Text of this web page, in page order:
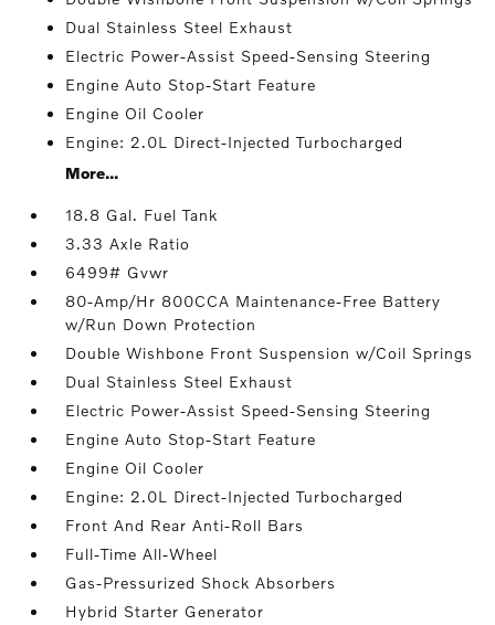
Dual Stainless Steel Exhaust
Electric Power-Assist Speed-Sensing Steering
Engine Auto Stop-Start Feature
Engine Oil Cooler
Engine: 2.0L Direct-Injected Turbocharged
More...
18.8 Gal. Fuel Tank
3.33 Axle Ratio
6499# Gvwr
80-Amp/Hr 800CCA Maintenance-Free Battery
w/Run Down Protection
Double Wishbone Front Suspension w/Coil Springs
Dual Stainless Steel Exhaust
Electric Power-Assist Speed-Sensing Steering
Engine Auto Stop-Start Feature
Engine Oil Cooler
Engine: 2.0L Direct-Injected Turbocharged
Front And Rear Anti-Roll Bars
Full-Time All-Wheel
Gas-Pressurized Shock Absorbers
Hybrid Starter Generator